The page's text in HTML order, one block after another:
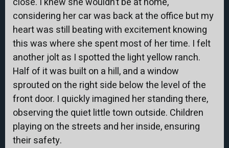
considering her car was back at the office but my
heart was still beating with excitement knowing
this was where she spent most of her time. I felt
another jolt as I spotted the light yellow ranch.
Half of it was built on a hill, and a window
sprouted on the right side below the level of the
front door. I quickly imagined her standing there,
observing the quiet little town outside. Children
playing on the streets and her inside, ensuring
their safety.